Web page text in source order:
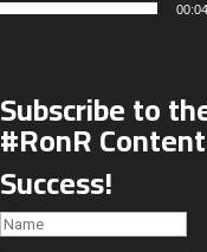
00:04
Subscribe to
#RonR Content
Success!